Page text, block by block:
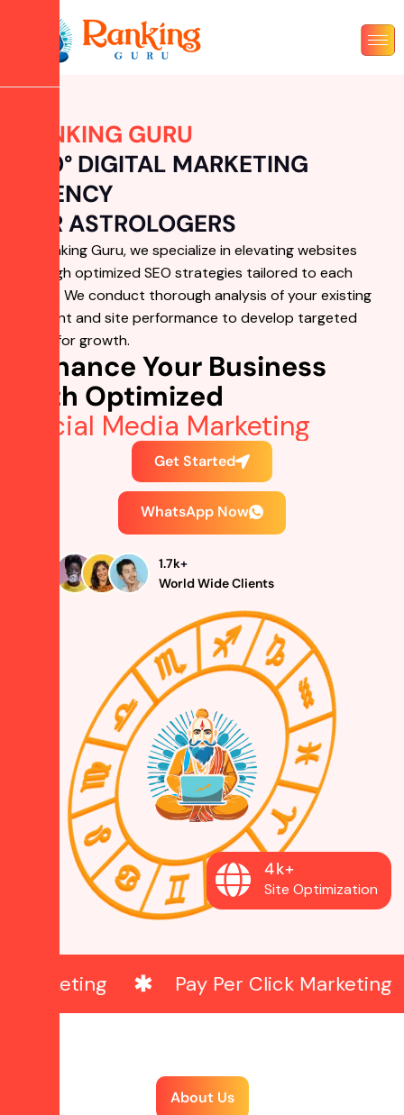
RANKING GURU
360° DIGITAL MARKETING
AGENCY
FOR ASTROLOGERS
At Ranking Guru, we specialize in elevating websites
through optimized SEO strategies tailored to each
brand. We conduct thorough analysis of your existing
content and site performance to develop targeted
plans for growth.
Enhance Your Business
with Optimized
Social Media Mark
Get Started
WhatsApp Now
1.7k+
World Wide Clients
4k+
Site Optimization
Pay Per Click Marketing Web
About Us